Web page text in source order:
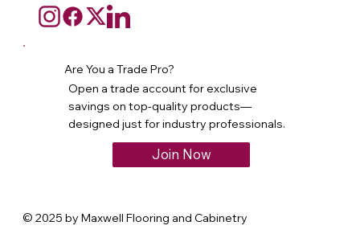
Are You a Trade Pro?
Open a trade account for exclusive
savings on top-quality products—
designed just for industry professionals.
Join Now
© 2025 by Maxwell Flooring and Cabinetry